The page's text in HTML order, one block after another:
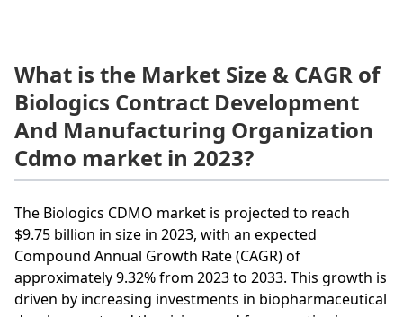
What is the Market Size & CAGR of
Biologics Contract Development
And Manufacturing Organization
Cdmo market in 2023?
The Biologics CDMO market is projected to reach
$9.75 billion in size in 2023, with an expected
Compound Annual Growth Rate (CAGR) of
approximately 9.32% from 2023 to 2033. This growth is
driven by increasing investments in biopharmaceutical